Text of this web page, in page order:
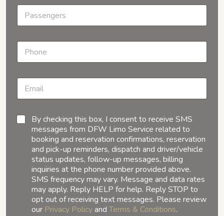
By checking this box, I consent to receive SMS
messages from DFW Limo Service related to
booking and reservation confirmations, reservation
and pick-up reminders, dispatch and driver/vehicle
status updates, follow-up messages, billing
inquiries at the phone number provided above.
SMS frequency may vary. Message and data rates
may apply. Reply HELP for help. Reply STOP to
opt out of receiving text messages. Please review
our Privacy Policyand Terms & Conditions.